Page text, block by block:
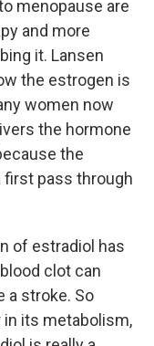
menopause are
and more
it. Lansen
the estrogen is
women now
the hormone
the
first pass through
of estradiol has
clot can
a stroke. So
its metabolism,